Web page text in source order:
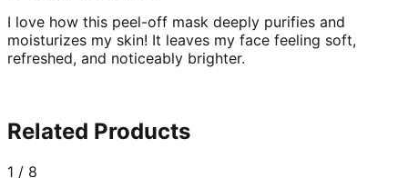
I love how this peel-off mask deeply purifies and
moisturizes my skin! It leaves my face feeling soft,
refreshed, and noticeably brighter.
Related Products
1 / 8